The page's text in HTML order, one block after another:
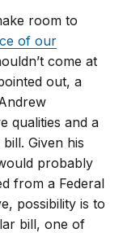
room to
of our
come at
out, a
qualities and a
Given his
probably
from a Federal
possibility is to
bill, one of